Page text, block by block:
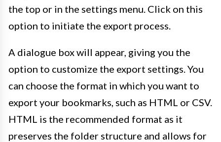
the top or in the settings menu. Click on this
option to initiate the export process.
A dialogue box will appear, giving you the
option to customize the export settings. You
can choose the format in which you want to
export your bookmarks, such as HTML or CSV.
HTML is the recommended format as it
preserves the folder structure and allows for